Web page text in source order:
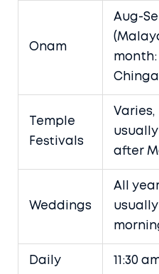
Onam
Aug-
month:
Temple
Festivals
Varies,
usually
after
Weddings
All
usually
Daily
11:30